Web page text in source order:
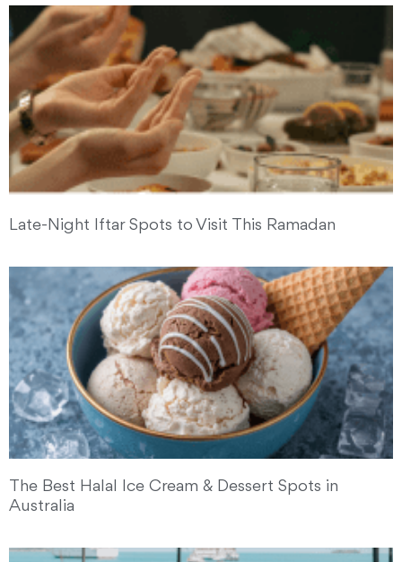
Late-Night Iftar Spots to Visit This Ramadan
The Best Halal Ice Cream & Dessert Spots in
Australia